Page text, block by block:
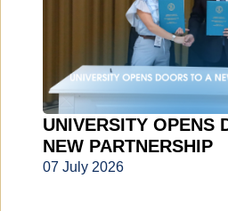
UNIVERSITY OPENS
NEW PARTNERSHIP
07 July 2026